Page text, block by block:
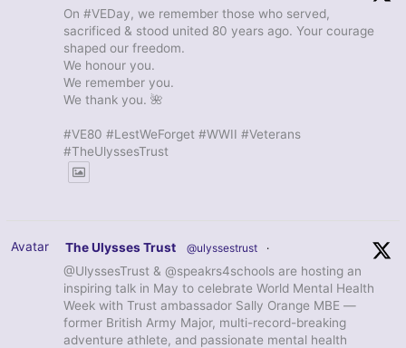
On #VEDay, we remember those who served,
sacrificed & stood united 80 years ago. Your courage
shaped our freedom.
We honour you.
We remember you.
We thank you. 🌺
#VE80 #LestWeForget #WWII #Veterans
#TheUlyssesTrust
Avatar The Ulysses Trust @ulyssestrust ·
@UlyssesTrust & @speakrs4schools are hosting an
inspiring talk in May to celebrate World Mental Health
Week with Trust ambassador Sally Orange MBE —
former British Army Major, multi-record-breaking
adventure athlete, and passionate mental health